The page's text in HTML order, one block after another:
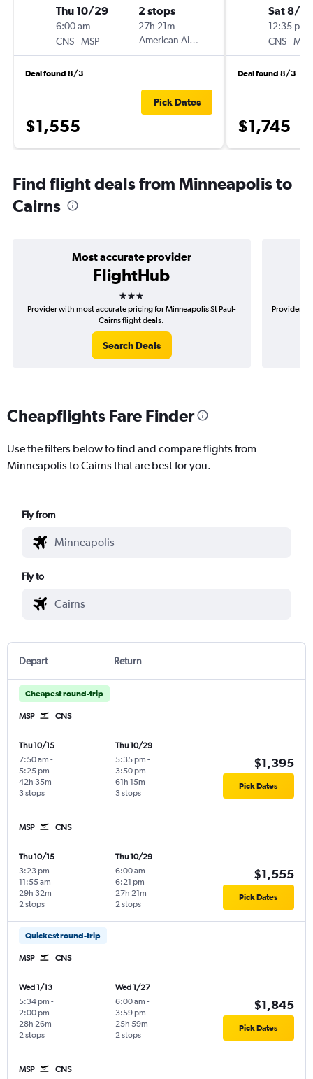
Thu 10/29
6:00 am
CNS-MSP
2 stops
27h 21m
American Airlines
Deal found 8/3
$1,555
Pick Dates
Sat 8/15
12:35 pm
CNS-MSP
Deal found 8/3
$1,745
Find flight deals from Minneapolis to
Cairns
Most accurate provider
FlightHub
3 stars
Provider with most accurate pricing for Minneapolis St Paul-
Cairns flight deals.
Search Deals
Provider
Cheapflights Fare Finder
Use the filters below to find and compare flights from
Minneapolis to Cairns that are best for you.
Fly from
Fly to
Depart Return
Cheapest round-trip
MSP CNS
Thu 10/15
7:50 am -
5:25 pm
3 stops
42h 35m
Thu 10/29
5:35 pm -
3:50 pm
3 stops
61h 15m
$1,395
Pick Dates
MSP CNS
Thu 10/15
3:23 pm -
11:55 am
2 stops
29h 32m
Thu 10/29
6:00 am -
6:21 pm
2 stops
27h 21m
$1,555
Pick Dates
Quickest round-trip
MSP CNS
Wed 1/13
5:34 pm -
2:00 pm
2 stops
28h 26m
Wed 1/27
6:00 am -
3:59 pm
2 stops
25h 59m
$1,845
Pick Dates
MSP CNS